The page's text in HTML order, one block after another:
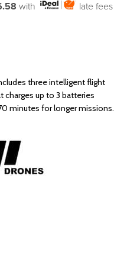
with
late fees
three intelligent flight
charges up to 3 batteries
minutes for longer missions.